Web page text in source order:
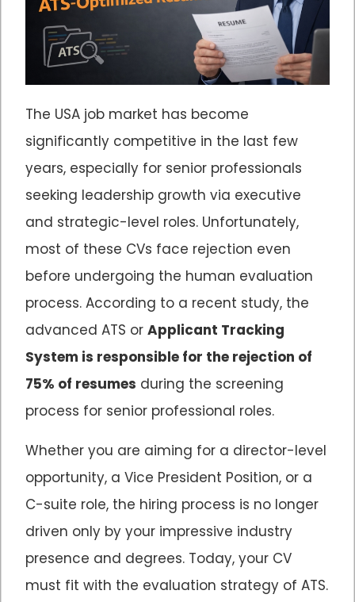
The USA job market has become
significantly competitive in the last few
years, especially for senior professionals
seeking leadership growth via executive
and strategic-level roles. Unfortunately,
most of these CVs face rejection even
before undergoing the human evaluation
process. According to a recent study, the
advanced ATS or Applicant Tracking
System is responsible for the rejection of
75% of resumes during the screening
process for senior professional roles.
Whether you are aiming for a director-level
opportunity, a Vice President Position, or a
C-suite role, the hiring process is no longer
driven only by your impressive industry
presence and degrees. Today, your CV
must fit with the evaluation strategy of ATS.